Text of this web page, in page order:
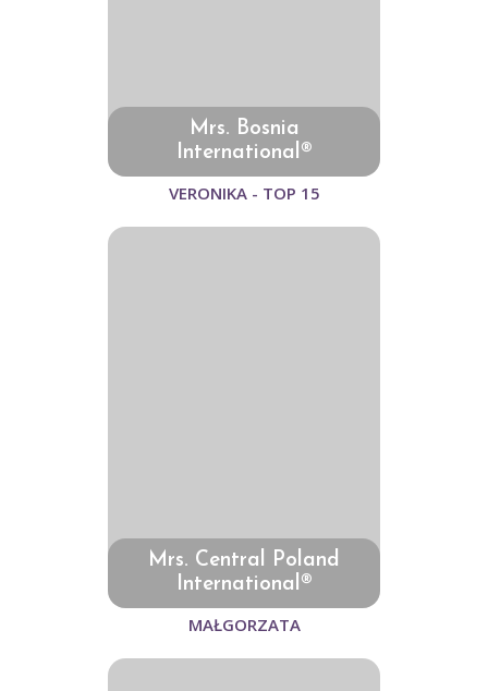
Mrs. Bosnia
International®
VERONIKA - TOP 15
Mrs. Central Poland
International®
MAŁGORZATA